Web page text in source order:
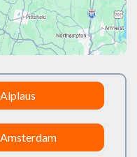
Alplaus
Amsterdam